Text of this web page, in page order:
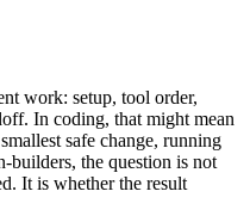
work: setup, tool order,
In coding, that might mean
safe change, running
builders, the question is not
It is whether the result